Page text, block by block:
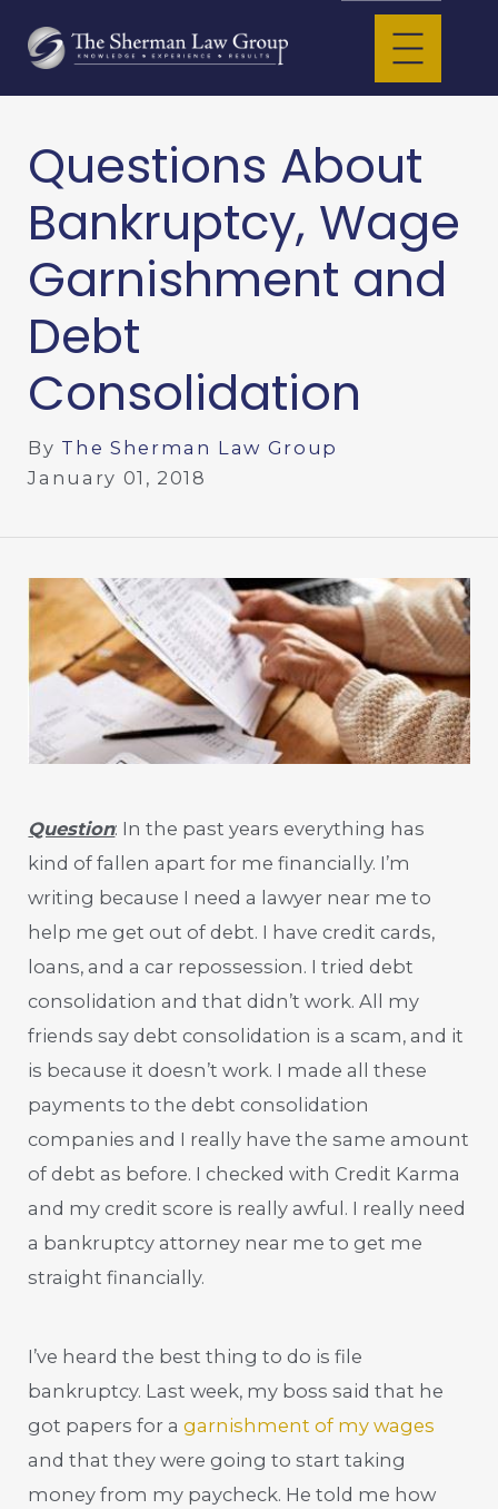
Questions About
Bankruptcy, Wage
Garnishment and
Debt
Consolidation
By The Sherman Law Group
January 01, 2018
Question: In the past years everything has
kind of fallen apart for me financially. I’m
writing because I need a lawyer near me to
help me get out of debt. I have credit cards,
loans, and a car repossession. I tried debt
consolidation and that didn’t work. All my
friends say debt consolidation is a scam, and it
is because it doesn’t work. I made all these
payments to the debt consolidation
companies and I really have the same amount
of debt as before. I checked with Credit Karma
and my credit score is really awful. I really need
a bankruptcy attorney near me to get me
straight financially.
I’ve heard the best thing to do is file
bankruptcy. Last week, my boss said that he
got papers for agarnishment of my wages
and that they were going to start taking
money from my paycheck. He told me how